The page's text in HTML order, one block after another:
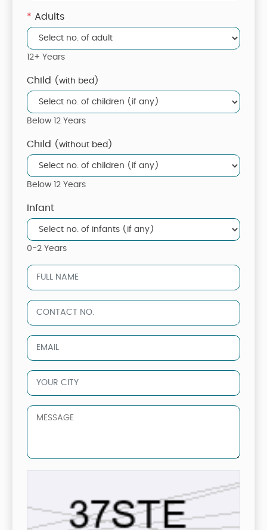
* Adults
12+ Years
Child (with bed)
Below 12 Years
Child (without bed)
Below 12 Years
Infant
0-2 Years